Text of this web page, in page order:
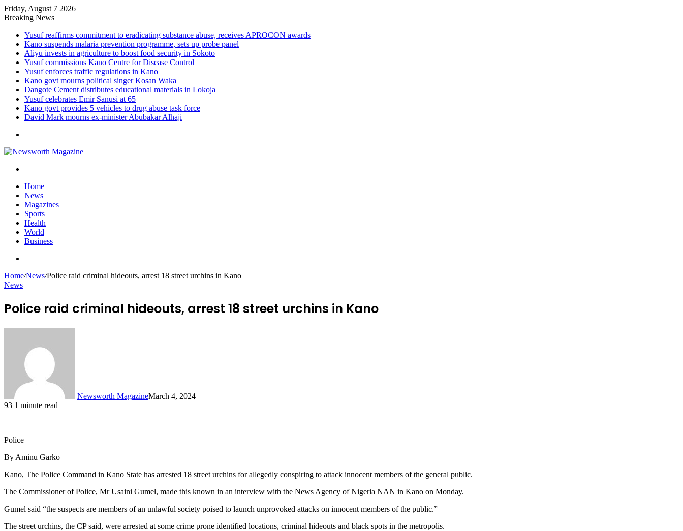
Friday, August 7 2026
Breaking News
Yusuf reaffirms commitment to eradicating substance abuse, receives APROCON awards
Kano suspends malaria prevention programme, sets up probe panel
Aliyu invests in agriculture to boost food security in Sokoto
Yusuf commissions Kano Centre for Disease Control
Yusuf enforces traffic regulations in Kano
Kano govt mourns political singer Kosan Waka
Dangote Cement distributes educational materials in Lokoja
Yusuf celebrates Emir Sanusi at 65
Kano govt provides 5 vehicles to drug abuse task force
David Mark mourns ex-minister Abubakar Alhaji
Home
News
Magazines
Sports
Health
World
Business
Home/News/Police raid criminal hideouts, arrest 18 street urchins in Kano
News
Police raid criminal hideouts, arrest 18 street urchins in Kano
Newsworth MagazineMarch 4, 2024
93 1 minute read
Police
By Aminu Garko
Kano, The Police Command in Kano State has arrested 18 street urchins for allegedly conspiring to attack innocent members of the general public.
The Commissioner of Police, Mr Usaini Gumel, made this known in an interview with the News Agency of Nigeria NAN in Kano on Monday.
Gumel said “the suspects are members of an unlawful society poised to launch unprovoked attacks on innocent members of the public.”
The street urchins, the CP said, were arrested at some crime prone identified locations, criminal hideouts and black spots in the metropolis.